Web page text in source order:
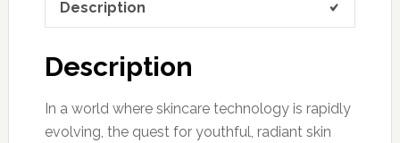
Description
Description
In a world where skincare technology is rapidly
evolving, the quest for youthful, radiant skin